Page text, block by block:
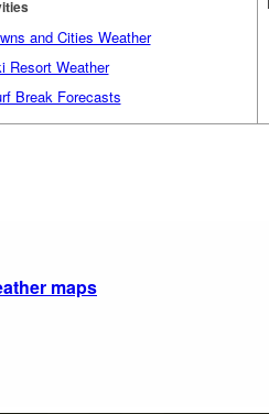
and Cities Weather
Resort Weather
Break Forecasts
maps